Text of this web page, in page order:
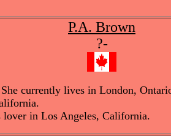
P.A. Brown
?-
currently lives in London,
lover in Los Angeles, California.